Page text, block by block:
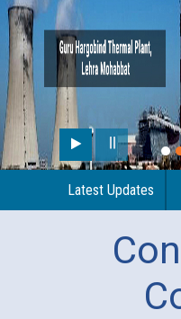
Latest Updates
Guidelines